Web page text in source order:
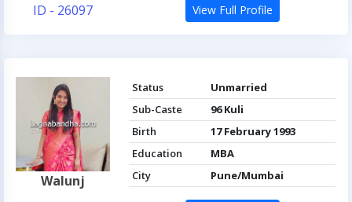
ID - 26097
View Full Profile
Walunj
Status
Unmarried
Sub-Caste
96 Kuli
Birth
17 February 1993
Education
MBA
City
Pune/Mumbai